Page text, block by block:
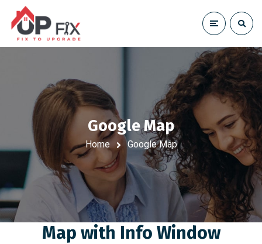
Google Map
Home Google Map
Map with Info Window